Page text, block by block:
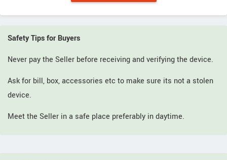
Safety Tips for Buyers
Never pay the Seller before receiving and verifying the device.
Ask for bill, box, accessories etc to make sure its not a stolen
device.
Meet the Seller in a safe place preferably in daytime.